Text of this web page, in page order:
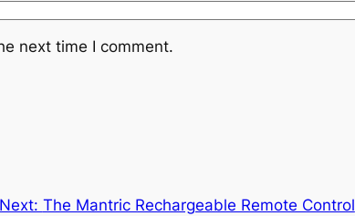
next time I comment.
Next: The Mantric Rechargeable Remote Control